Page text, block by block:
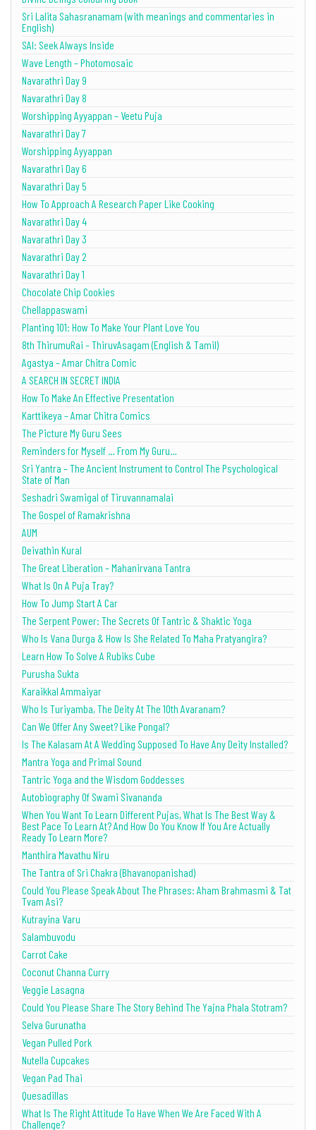
Sri Lalita Sahasranamam (with meanings and commentaries in
English)
SAI: Seek Always Inside
Wave Length – Photomosaic
Navarathri Day 9
Navarathri Day 8
Worshipping Ayyappan – Veetu Puja
Navarathri Day 7
Worshipping Ayyappan
Navarathri Day 6
Navarathri Day 5
How To Approach A Research Paper Like Cooking
Navarathri Day 4
Navarathri Day 3
Navarathri Day 2
Navarathri Day 1
Chocolate Chip Cookies
Chellappaswami
Planting 101: How To Make Your Plant Love You
8th ThirumuRai – ThiruvAsagam (English & Tamil)
Agastya – Amar Chitra Comic
A SEARCH IN SECRET INDIA
How To Make An Effective Presentation
Karttikeya – Amar Chitra Comics
The Picture My Guru Sees
Reminders for Myself … From My Guru…
Sri Yantra – The Ancient Instrument to Control The Psychological
State of Man
Seshadri Swamigal of Tiruvannamalai
The Gospel of Ramakrishna
AUM
Deivathin Kural
The Great Liberation – Mahanirvana Tantra
What Is On A Puja Tray?
How To Jump Start A Car
The Serpent Power: The Secrets Of Tantric & Shaktic Yoga
Who Is Vana Durga & How Is She Related To Maha Pratyangira?
Learn How To Solve A Rubiks Cube
Purusha Sukta
Karaikkal Ammaiyar
Who Is Turiyamba, The Deity At The 10th Avaranam?
Can We Offer Any Sweet? Like Pongal?
Is The Kalasam At A Wedding Supposed To Have Any Deity Installed?
Mantra Yoga and Primal Sound
Tantric Yoga and the Wisdom Goddesses
Autobiography Of Swami Sivananda
When You Want To Learn Different Pujas, What Is The Best Way &
Best Pace To Learn At? And How Do You Know If You Are Actually
Ready To Learn More?
Manthira Mavathu Niru
The Tantra of Sri Chakra (Bhavanopanishad)
Could You Please Speak About The Phrases: Aham Brahmasmi & Tat
Tvam Asi?
Kutrayina Varu
Salambuvodu
Carrot Cake
Coconut Channa Curry
Veggie Lasagna
Could You Please Share The Story Behind The Yajna Phala Stotram?
Selva Gurunatha
Vegan Pulled Pork
Nutella Cupcakes
Vegan Pad Thai
Quesadillas
What Is The Right Attitude To Have When We Are Faced With A
Challenge?